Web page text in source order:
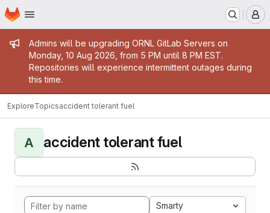
Skip to main content
Homepage
Admin message
Admins will be upgrading ORNL GitLab Servers on
Monday, 10 Aug 2026, from 5 PM until 8 PM EST.
Repositories will experience intermittent outages during
this time.
ExploreTopicsaccident tolerant fuel
A accident tolerant fuel
Smarty